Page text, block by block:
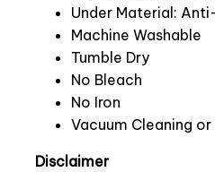
Under Material:
Machine Washable
Tumble Dry
No Bleach
No Iron
Vacuum Cleaning
Disclaimer